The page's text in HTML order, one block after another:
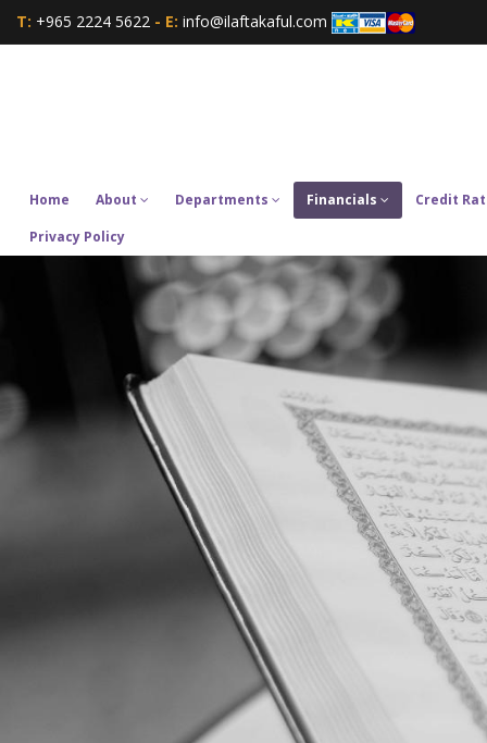
T: +965 2224 5622 - E: info@ilaftakaful.com
Home About Departments Financials
Credit
Privacy Policy